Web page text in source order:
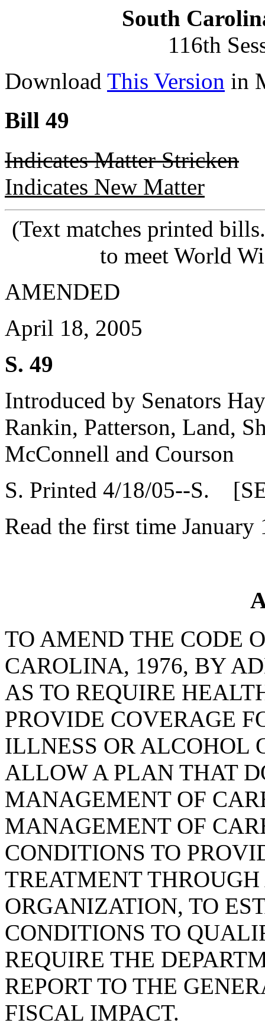
South
116th
Download This Version in
Bill 49
Indicates Matter Stricken
Indicates New Matter
(Text matches printed
to meet World
AMENDED
April 18, 2005
S. 49
Introduced by Senators
Rankin, Patterson, Land,
McConnell and Courson
S. Printed 4/18/05--S.
Read the first time January
TO AMEND THE CODE
CAROLINA, 1976, BY
AS TO REQUIRE
PROVIDE COVERAGE
ILLNESS OR ALCOHOL
ALLOW A PLAN THAT
MANAGEMENT OF
MANAGEMENT OF
CONDITIONS TO
TREATMENT
ORGANIZATION, TO
CONDITIONS TO
REQUIRE THE
REPORT TO THE
FISCAL IMPACT.